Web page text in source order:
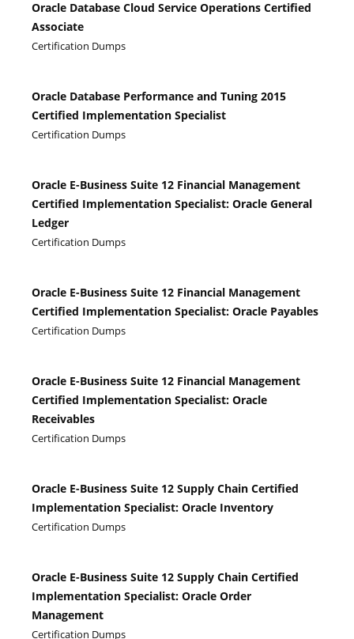
Oracle Database Cloud Service Operations Certified
Associate
Certification Dumps
Oracle Database Performance and Tuning 2015
Certified Implementation Specialist
Certification Dumps
Oracle E-Business Suite 12 Financial Management
Certified Implementation Specialist: Oracle General
Ledger
Certification Dumps
Oracle E-Business Suite 12 Financial Management
Certified Implementation Specialist: Oracle Payables
Certification Dumps
Oracle E-Business Suite 12 Financial Management
Certified Implementation Specialist: Oracle
Receivables
Certification Dumps
Oracle E-Business Suite 12 Supply Chain Certified
Implementation Specialist: Oracle Inventory
Certification Dumps
Oracle E-Business Suite 12 Supply Chain Certified
Implementation Specialist: Oracle Order
Management
Certification Dumps